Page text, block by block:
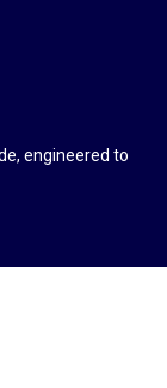
engineered to